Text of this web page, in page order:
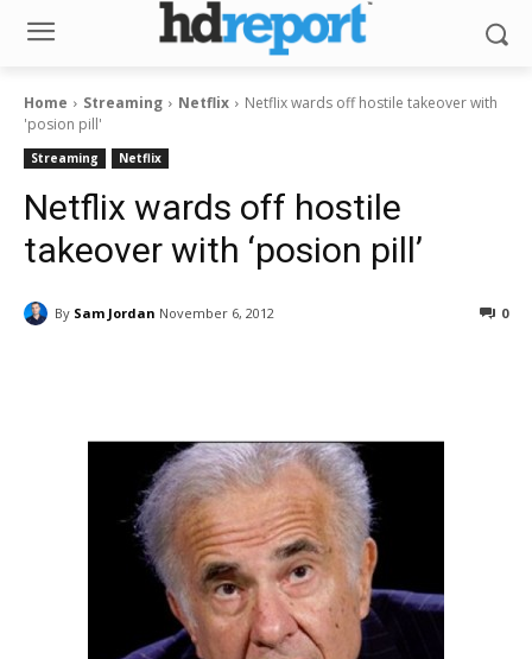
Home Streaming Netflix
Netflix wards off hostile takeover with
'posion pill'
Streaming Netflix
Netflix wards off hostile
takeover with ‘posion pill’
By Sam Jordan November 6, 2012 0